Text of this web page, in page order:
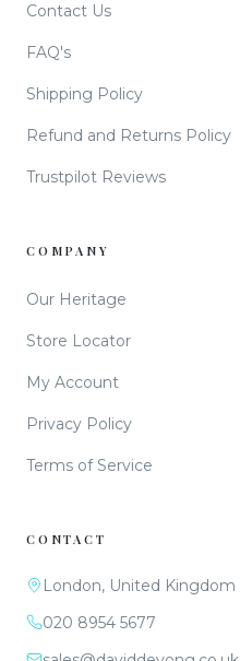
Contact Us
FAQ's
Shipping Policy
Refund and Returns Policy
Trustpilot Reviews
COMPANY
Our Heritage
Store Locator
My Account
Privacy Policy
Terms of Service
CONTACT
London, United Kingdom
020 8954 5677